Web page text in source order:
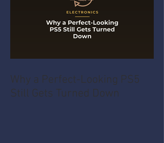
Why a Perfect-Looking PS5
Still Gets Turned Down